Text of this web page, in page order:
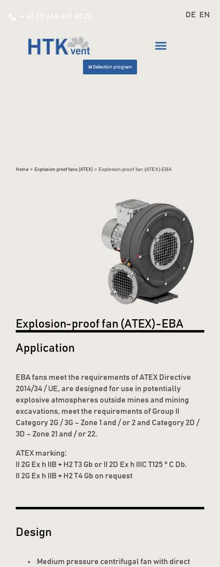
+ 43 (0) 664 467 40 20 DE EN
Selection program
Home » Explosion proof fans (ATEX) » Explosion-proof fan (ATEX)-EBA
Explosion-proof fan (ATEX)-EBA
Application
EBA fans meet the requirements of ATEX Directive
2014/34 / UE, are designed for use in potentially
explosive atmospheres outside mines and mining
excavations, meet the requirements of Group II
Category 2G / 3G – Zone 1 and / or 2 and Category 2D /
3D – Zone 21 and / or 22.
ATEX marking:
II 2G Ex h IIB + H2 T3 Gb or II 2D Ex h IIIC T125 ° C Db.
II 2G Ex h IIB + H2 T4 Gb on request
Design
Medium pressure centrifugal fan with direct